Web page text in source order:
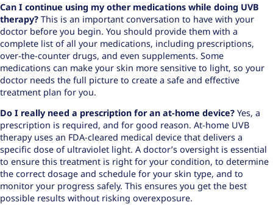
Can I continue using my other medications while doing UVB
therapy? This is an important conversation to have with your
doctor before you begin. You should provide them with a
complete list of all your medications, including prescriptions,
over-the-counter drugs, and even supplements. Some
medications can make your skin more sensitive to light, so your
doctor needs the full picture to create a safe and effective
treatment plan for you.
Do I really need a prescription for an at-home device? Yes, a
prescription is required, and for good reason. At-home UVB
therapy uses an FDA-cleared medical device that delivers a
specific dose of ultraviolet light. A doctor’s oversight is essential
to ensure this treatment is right for your condition, to determine
the correct dosage and schedule for your skin type, and to
monitor your progress safely. This ensures you get the best
possible results without risking overexposure.